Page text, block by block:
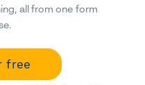
all from one form
free